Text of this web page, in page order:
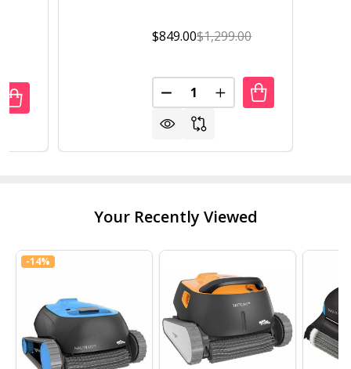
OF BWT AQUABOT NOVA COMMERCIAL POOL
QUANTITY OF BWT AQUABOT NOVA COMMERCIAL
$849.00$1,299.00
Quantity:
DECREASE QUANTITY OF
INCREASE QUANTITY
Your Recently Viewed
-14%